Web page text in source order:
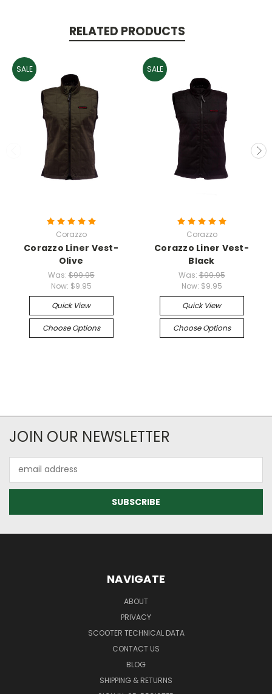
RELATED PRODUCTS
SALE
Corazzo
Corazzo Liner Vest-
Olive
Was:$99.95
Now: $9.95
Quick View
Choose Options
SALE
Corazzo
Corazzo Liner Vest-
Black
Was:$99.95
Now: $9.95
Quick View
Choose Options
JOIN OUR NEWSLETTER
Address
NAVIGATE
ABOUT
PRIVACY
SCOOTER TECHNICAL DATA
CONTACT US
BLOG
SHIPPING & RETURNS